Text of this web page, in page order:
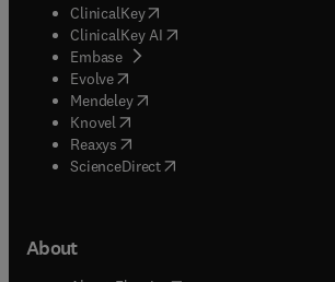
ClinicalKey(opens in new tab/window
ClinicalKey AI opens in new tab/window
Embase( opens in new tab/window
Evolve(opens in new tab/window
Mendeley( opens in new tab/window
Knovel (opens in new tab/window
Reaxys (opens in new tab/window
ScienceDirect(opens in new tab/window
About